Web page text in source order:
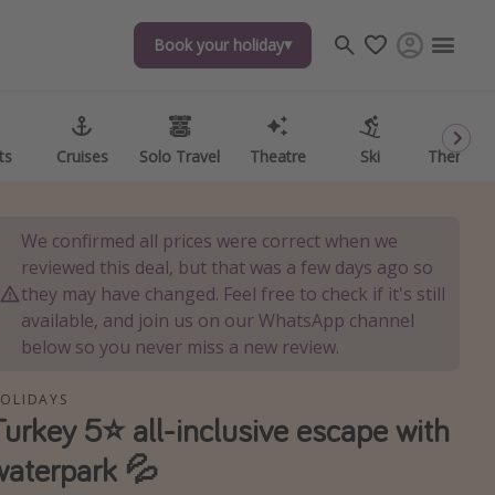
Book your holiday
Cruises Solo Travel Theatre Ski Theme
Book your holiday
Cruises Solo Travel Theatre Ski Theme
We confirmed all prices were correct when we
reviewed this deal, but that was a few days ago so
they may have changed. Feel free to check if it's still
available, and join us on our WhatsApp channel
below so you never miss a new review.
5⭐ all-inclusive escape with
💦